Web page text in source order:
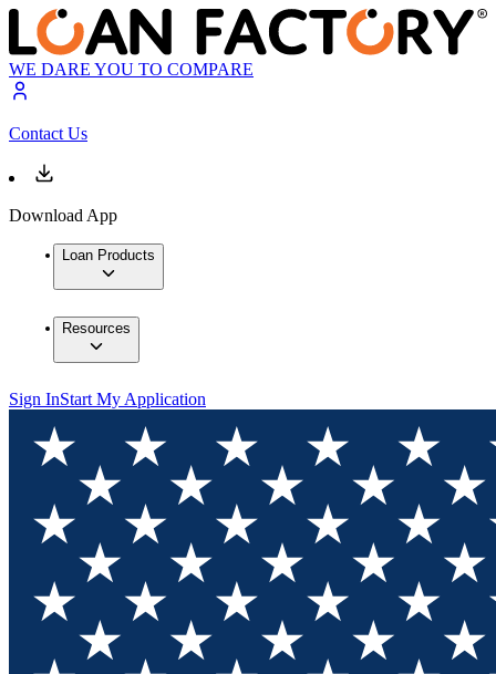
WE DARE YOU TO COMPARE
Contact Us
Download App
Loan Products
Resources
Sign InStart My Application